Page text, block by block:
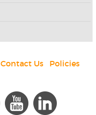
Contact Us
Policies